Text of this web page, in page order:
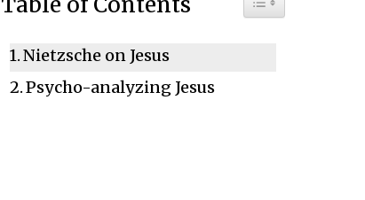
Nietzsche on Jesus
Psycho-analyzing Jesus